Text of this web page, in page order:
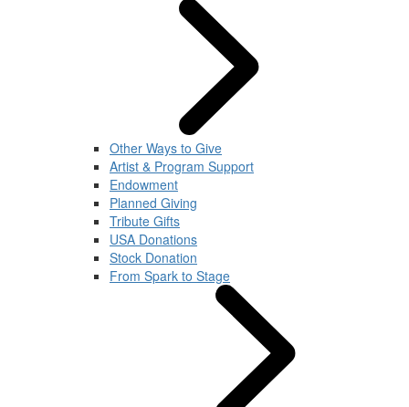
Other Ways to Give
Artist & Program Support
Endowment
Planned Giving
Tribute Gifts
USA Donations
Stock Donation
From Spark to Stage